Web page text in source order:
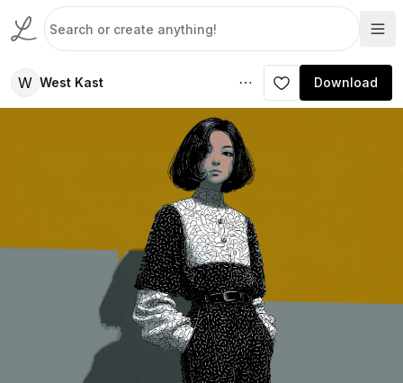
W West Kast Download